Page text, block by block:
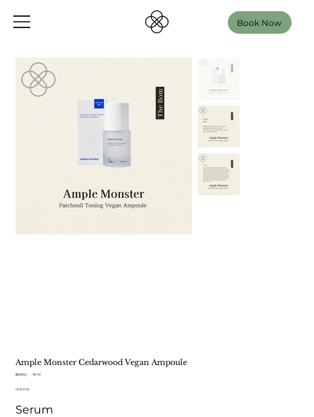
Book Now
Ample Monster Cedarwood Vegan Ampoule
庫存單位：
SKU
TB 181
價
US$19.50
Serum